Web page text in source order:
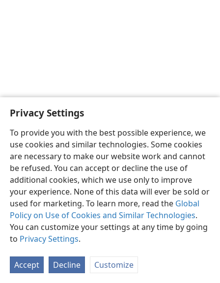
Privacy Settings
To provide you with the best possible experience, we
use cookies and similar technologies. Some cookies
are necessary to make our website work and cannot
be refused. You can accept or decline the use of
additional cookies, which we use only to improve
your experience. None of this data will ever be sold or
used for marketing. To learn more, read the Global
Policy on Use of Cookies and Similar Technologies.
You can customize your settings at any time by going
to Privacy Settings.
Accept Decline Customize
English Preferences
Copyright© 2026 Watch Tower Bible and Tract Society of Pennsylvania
Privacy Settings